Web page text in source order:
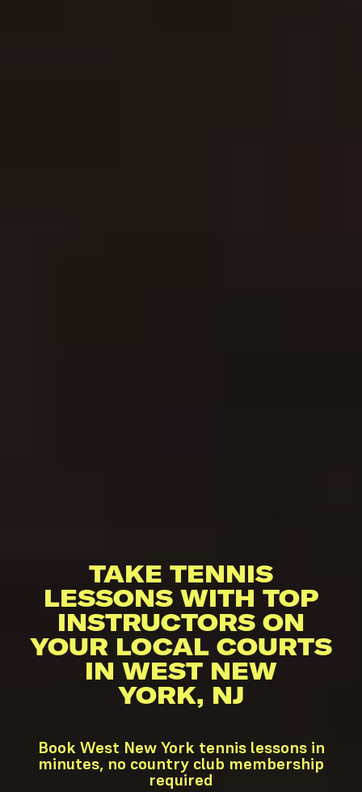
TAKE TENNIS
LESSONS WITH TOP
INSTRUCTORS ON
YOUR LOCAL COURTS
IN WEST NEW
YORK, NJ
Book West New York tennis lessons in
minutes, no country club membership
required